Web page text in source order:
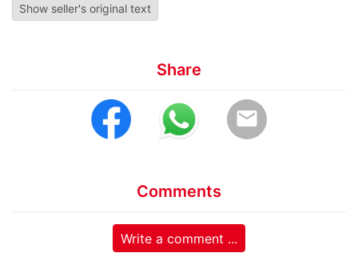
Show seller's original text
Share
email
Comments
Write a comment ...